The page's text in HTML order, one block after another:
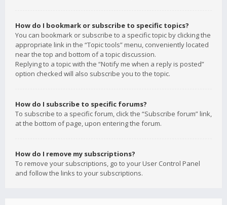
How do I bookmark or subscribe to specific topics?
You can bookmark or subscribe to a specific topic by clicking the
appropriate link in the “Topic tools” menu, conveniently located
near the top and bottom of a topic discussion.
Replying to a topic with the “Notify me when a reply is posted”
option checked will also subscribe you to the topic.
How do I subscribe to specific forums?
To subscribe to a specific forum, click the “Subscribe forum” link,
at the bottom of page, upon entering the forum.
How do I remove my subscriptions?
To remove your subscriptions, go to your User Control Panel
and follow the links to your subscriptions.